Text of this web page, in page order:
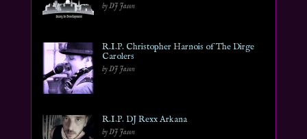
by DJ Jason
R.I.P. Christopher Harnois of The Dirge
Carolers
by DJ Jason
R.I.P. DJ Rexx Arkana
by DJ Jason